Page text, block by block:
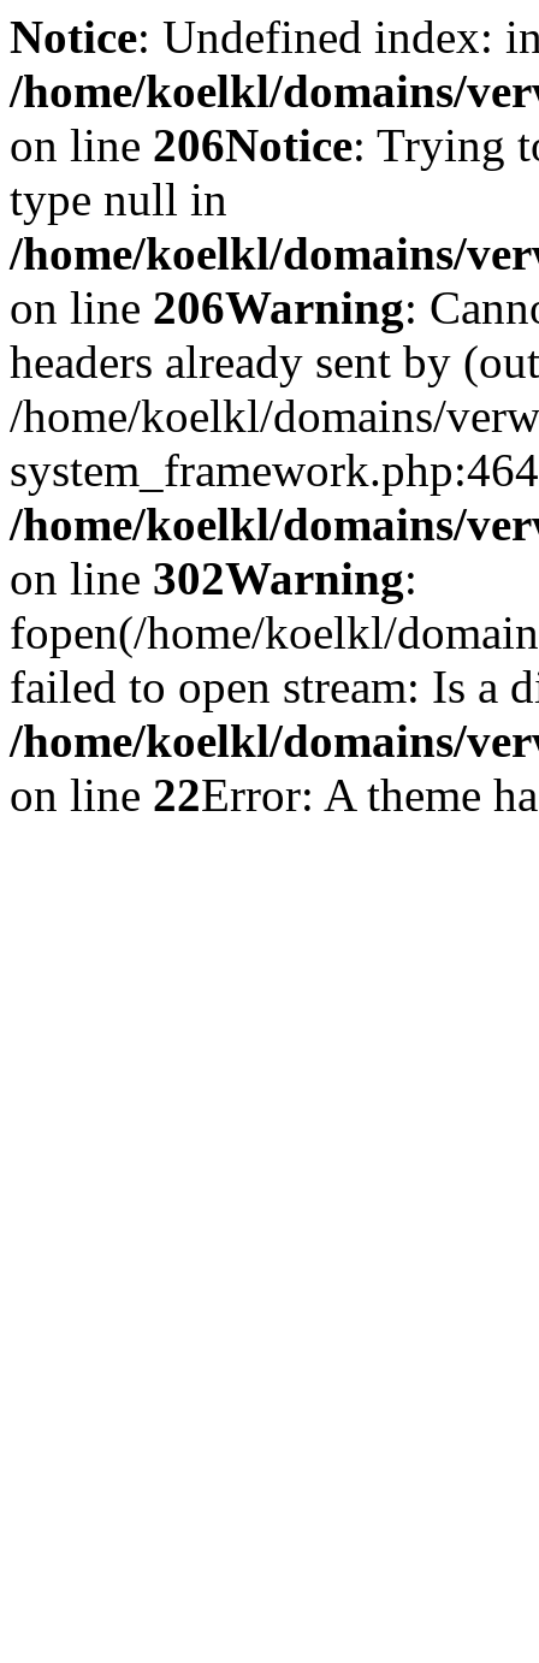
Notice: Undefined index:
/home/koelkl/domains/
on line 206Notice: Trying
type null in
/home/koelkl/domains/
on line 206Warning:
headers already sent by
/home/koelkl/domains/
/home/koelkl/domains/
on line 302Warning:
fopen(/home/koelkl/
failed to open stream: Is a
/home/koelkl/domains/
on line 22Error: A theme